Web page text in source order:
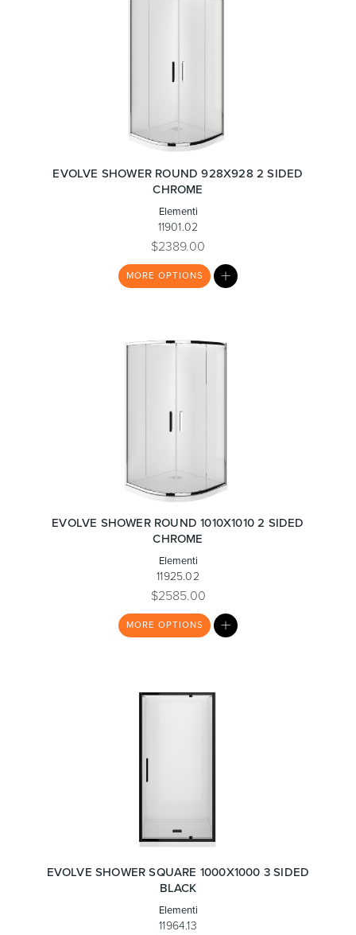
EVOLVE SHOWER ROUND 928X928 2 SIDED
CHROME
Elementi
11901.02
$2389.00
MORE OPTIONS
EVOLVE SHOWER ROUND 1010X1010 2 SIDED
CHROME
Elementi
11925.02
$2585.00
MORE OPTIONS
EVOLVE SHOWER SQUARE 1000X1000 3 SIDED
BLACK
Elementi
11964.13